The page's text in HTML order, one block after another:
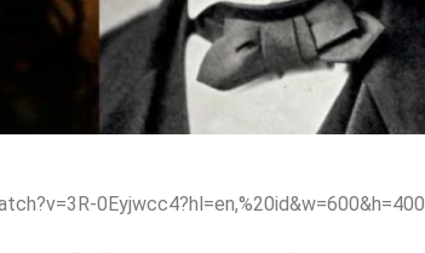
0Eyjwcc4?hl=en,%20id&w=600&h=400]